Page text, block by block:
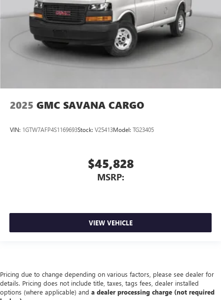
2025 GMC SAVANA CARGO
VIN: 1GTW7AFP4S1169693Stock: V25413Model: TG23405
$45,828
MSRP:
VIEW VEHICLE
Pricing due to change depending on various factors, please see dealer for
details. Pricing does not include title, taxes, tags fees, dealer installed
options (where applicable) and a dealer processing charge (not required